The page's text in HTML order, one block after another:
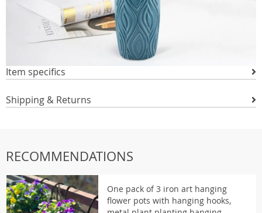
Item specifics
Shipping & Returns
RECOMMENDATIONS
One pack of 3 iron art hanging
flower pots with hanging hooks,